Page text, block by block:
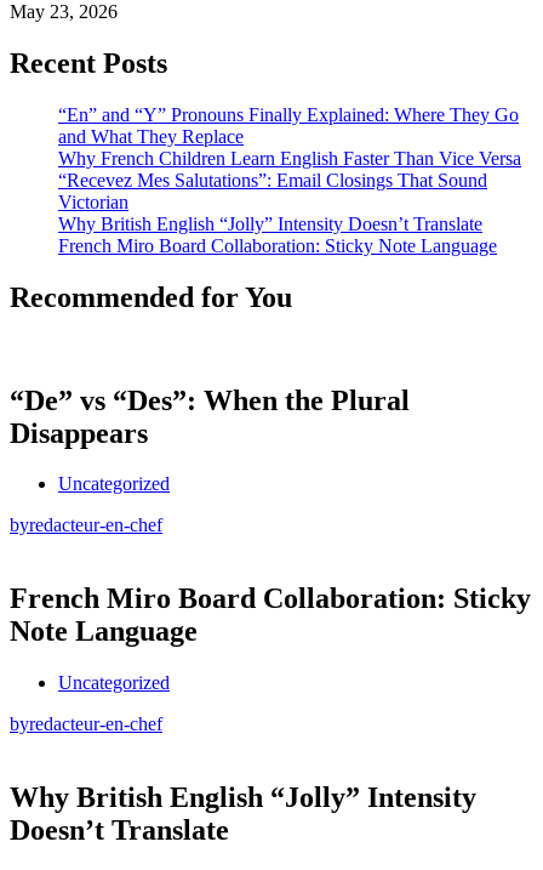
May 23, 2026
Recent Posts
“En” and “Y” Pronouns Finally Explained: Where They Go
and What They Replace
Why French Children Learn English Faster Than Vice Versa
“Recevez Mes Salutations”: Email Closings That Sound
Victorian
Why British English “Jolly” Intensity Doesn’t Translate
French Miro Board Collaboration: Sticky Note Language
Recommended for You
“De” vs “Des”: When the Plural
Disappears
Uncategorized
byredacteur-en-chef
French Miro Board Collaboration: Sticky
Note Language
Uncategorized
byredacteur-en-chef
Why British English “Jolly” Intensity
Doesn’t Translate